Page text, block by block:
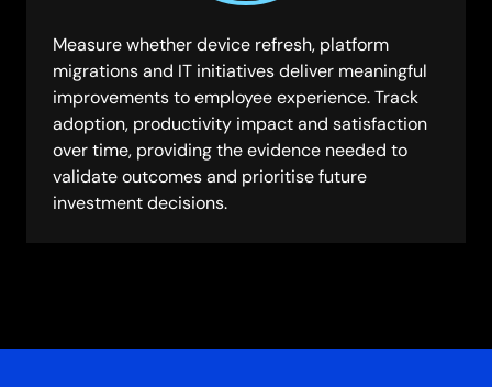
Measure whether device refresh, platform
migrations and IT initiatives deliver meaningful
improvements to employee experience. Track
adoption, productivity impact and satisfaction
over time, providing the evidence needed to
validate outcomes and prioritise future
investment decisions.